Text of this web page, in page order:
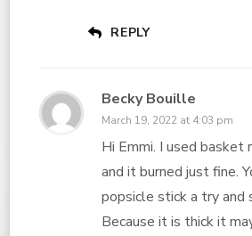
REPLY
Becky Bouille
March 19, 2022 at 4:03 pm
Hi Emmi. I used basket
and it burned just fine.
popsicle stick a try and
Because it is thick it